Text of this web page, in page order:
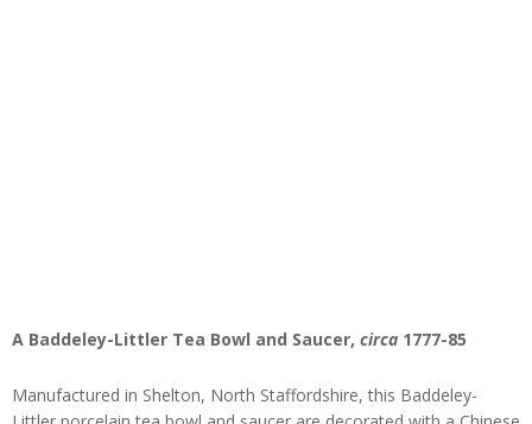
A Baddeley-Littler Tea Bowl and Saucer, circa 1777-85
Manufactured in Shelton, North Staffordshire, this Baddeley-